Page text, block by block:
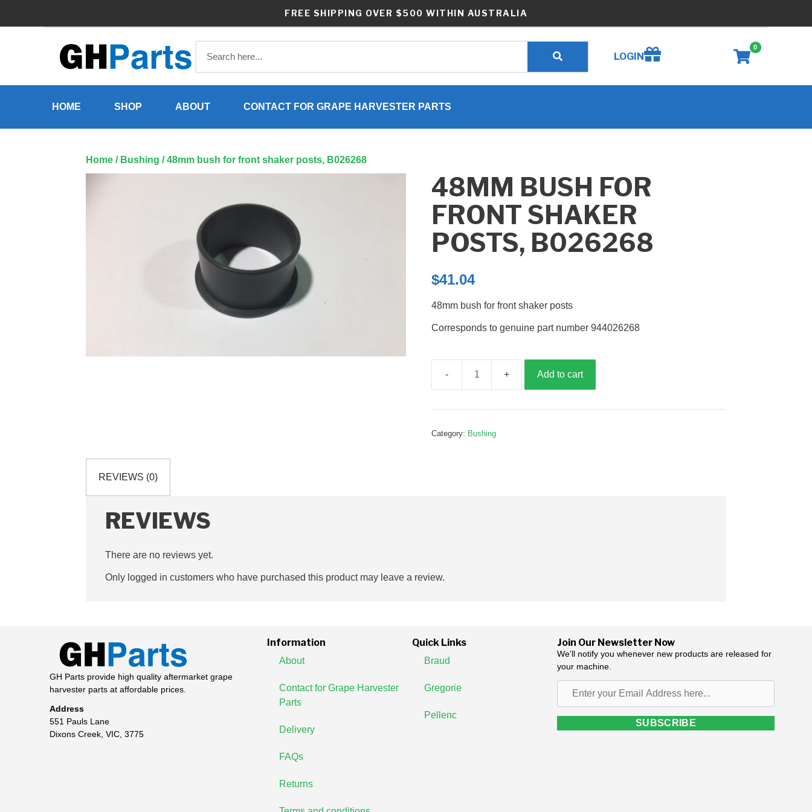
FREE SHIPPING OVER $500 WITHIN AUSTRALIA
LOGINCreate wishlist
0
HOME SHOP ABOUT CONTACT FOR GRAPE HARVESTER PARTS
Home / Bushing / 48mm bush for front shaker posts, B026268
48MM BUSH FOR
FRONT SHAKER
POSTS, B026268
$41.04
48mm bush for front shaker posts
Corresponds to genuine part number 944026268
for
shaker
Add to cart
Category: Bushing
REVIEWS (0)
REVIEWS
There are no reviews yet.
Only logged in customers who have purchased this product may leave a review.
GH Parts provide high quality aftermarket grape
harvester parts at affordable prices.
Address
551 Pauls Lane
Dixons Creek, VIC, 3775
Information
About
Contact for Grape Harvester
Parts
Delivery
FAQs
Returns
Quick Links
Braud
Gregorie
Pellenc
Join Our Newsletter Now
We'll notify you whenever new products are released for
your machine.
Email
Address
SUBSCRIBE